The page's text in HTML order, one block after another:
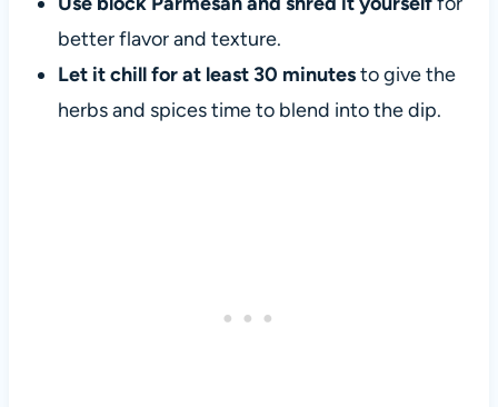
better flavor and texture.
Let it chill for at least 30 minutesto give the
herbs and spices time to blend into the dip.